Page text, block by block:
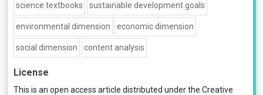
science textbooks sustainable development goals
environmental dimension economic dimension
social dimension content analysis
License
This is an open access article distributed under the Creative